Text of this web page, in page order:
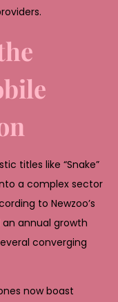
titles like “Snake”
a complex sector
to Newzoo’s
annual growth
converging
now boast